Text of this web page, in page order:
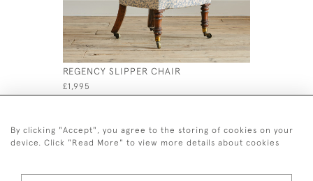
REGENCY SLIPPER CHAIR
£1,995
£1,600
By clicking "Accept", you agree to the storing of cookies on your
device. Click "Read More" to view more details about cookies